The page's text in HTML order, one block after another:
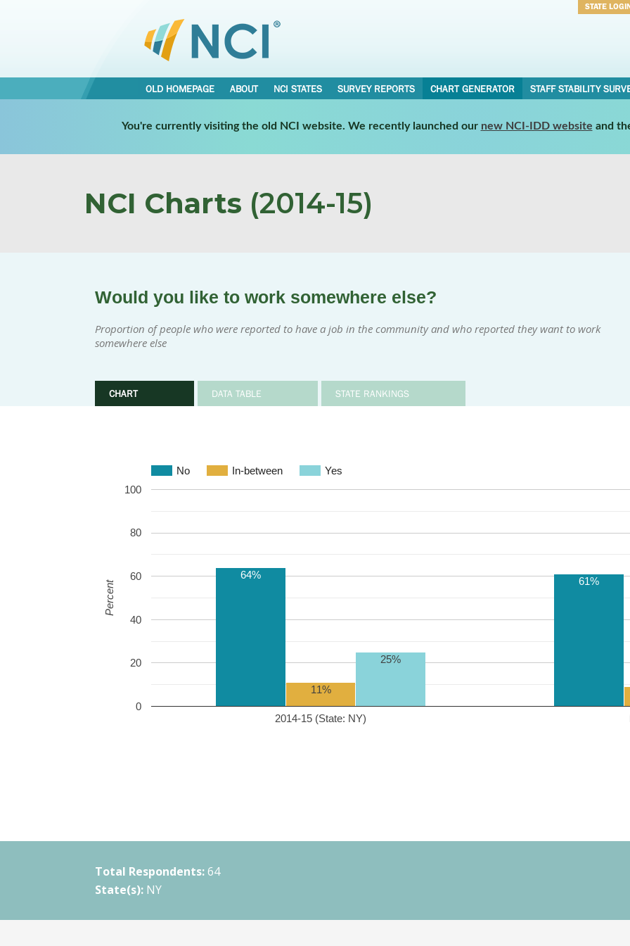
STATE
OLD HOMEPAGE ABOUT NCI STATES SURVEY REPORTS CHART GENERATOR STAFF STABILITY
You're currently visiting the old NCI website. We recently launched our new NCI-IDD website and
NCI Charts (2014-15)
Would you like to work somewhere else?
Proportion of people who were reported to have a job in the community and who reported they want to work
somewhere else
CHART DATA TABLE STATE RANKINGS
No In-between Yes
2014-15 (State: NY)
0
20
40
60
80
100
64%
61%
11%
25%
Percent
Total Respondents: 64
State(s): NY